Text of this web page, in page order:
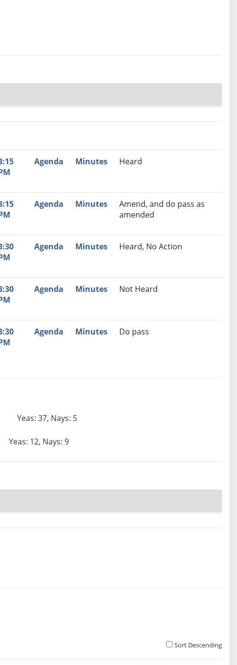
Minutes
Recommendation
Agenda Minutes Heard
Agenda Minutes
Amend, and do pass as
amended
Agenda Minutes Heard, No Action
Agenda Minutes Not Heard
Agenda Minutes Do pass
Yeas: 37, Nays: 5
Yeas: 12, Nays: 9
Sort Descending